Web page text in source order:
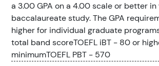
a 3.00 GPA on a 4.00 scale or better in
baccalaureate study. The GPA
higher for individual graduate
total band scoreTOEFL iBT - 80 or
minimumTOEFL PBT - 570